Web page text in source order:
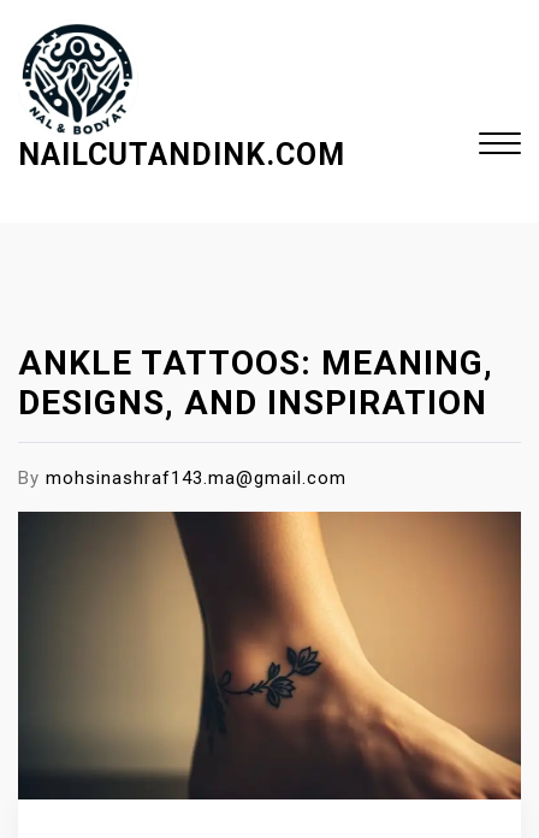
NAILCUTANDINK.COM
ANKLE TATTOOS: MEANING,
DESIGNS, AND INSPIRATION
By mohsinashraf143.ma@gmail.com